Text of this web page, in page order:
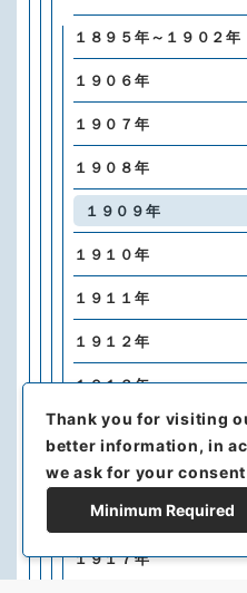
１８９５年～１９０２年
１９０６年
１９０７年
１９０８年
１９０９年
１９１０年
１９１１年
１９１２年
１９１３年
１９１４年
１９１５年
１９１６年
１９１７年
Thank you for visiting
better information, in
we ask for your
Minimum Required